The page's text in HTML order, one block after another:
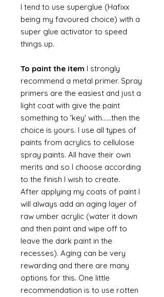
I tend to use superglue (Hafixx
being my favoured choice) with a
super glue activator to speed
things up.
To paint the item I strongly
recommend a metal primer. Spray
primers are the easiest and just a
light coat with give the paint
something to 'key' with......then the
choice is yours. I use all types of
paints from acrylics to cellulose
spray paints. All have their own
merits and so I choose according
to the finish I wish to create.
After applying my coats of paint I
will always add an aging layer of
raw umber acrylic (water it down
and then paint and wipe off to
leave the dark paint in the
recesses). Aging can be very
rewarding and there are many
options for this. One little
recommendation is to use rotten